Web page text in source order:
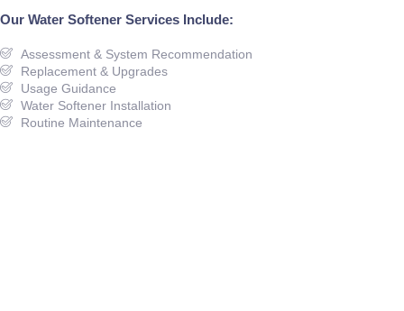
Our Water Softener Services Include:
Assessment & System Recommendation
Replacement & Upgrades
Usage Guidance
Water Softener Installation
Routine Maintenance